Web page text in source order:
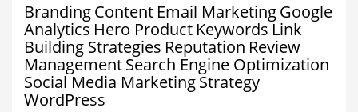
BrandingContent Email MarketingGoogle
Analytics Hero Product Keywords Link
Building Strategies Reputation Review
ManagementSearch Engine Optimization
Social Media MarketingStrategy
WordPress